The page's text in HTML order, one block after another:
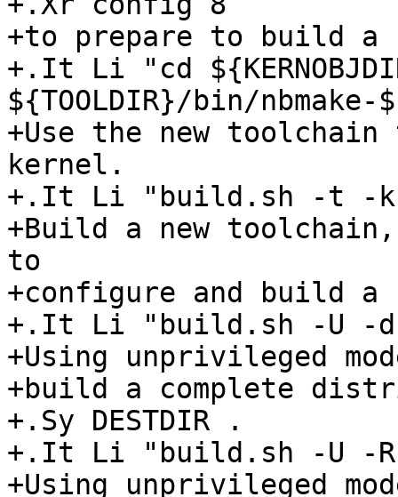
+to prepare to build a
+.It Li "cd
${TOOLDIR}/bin/nbmake-
+Use the new toolchain
kernel.
+.It Li "build.sh -t -k
+Build a new
to
+configure and build a
+.It Li "build.sh -U -
+Using unprivileged
+build a complete
+.Sy DESTDIR .
+.It Li "build.sh -U -R /
+Using unprivileged